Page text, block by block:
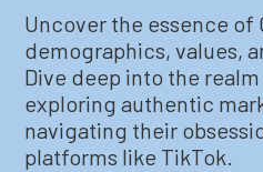
Uncover the essence of
demographics, values,
Dive deep into the
exploring authentic
navigating their
platforms like TikTok.